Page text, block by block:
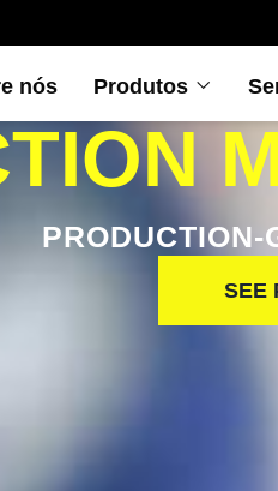
nós Produtos
PRODUCTION-
SEE